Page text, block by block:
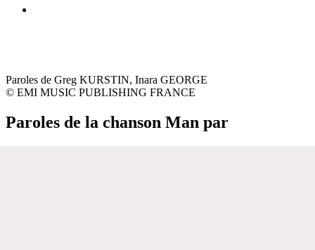
Paroles de Greg KURSTIN, Inara GEORGE
© EMI MUSIC PUBLISHING FRANCE
Paroles de la chanson Man par